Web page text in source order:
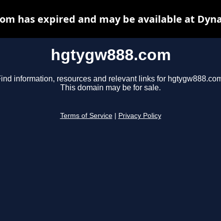
hgtygw888.com
information, resources and relevant links for
This domain may be for sale.
Terms of Service Privacy Policy
has expired and may be available at